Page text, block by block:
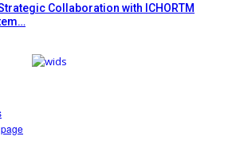
Collaboration with ICHORTM